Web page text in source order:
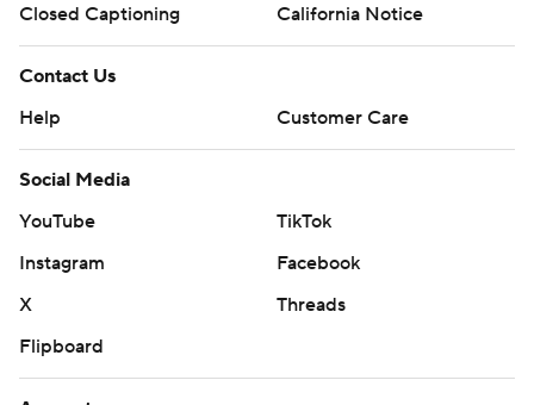
Closed Captioning
California Notice
Contact Us
Help
Customer Care
Social Media
YouTube
TikTok
Instagram
Facebook
X
Threads
Flipboard